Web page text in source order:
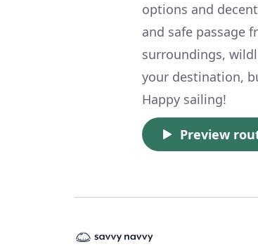
options and
and safe passage
surroundings,
your destination,
Happy sailing!
Preview